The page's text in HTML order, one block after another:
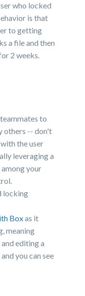
who locked
is that
to getting
a file and then
2 weeks.
to
others -- don't
the user
leveraging a
your
locking
Boxas it
meaning
editing a
you can see